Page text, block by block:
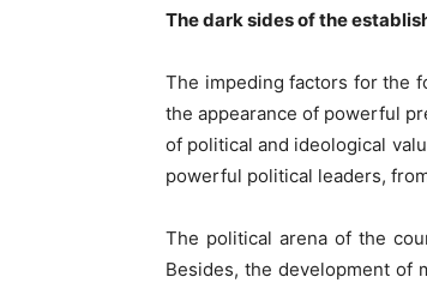
The dark sides of the
The impeding factors for the
the appearance of powerful
of political and ideological
powerful political leaders,
The political arena of the
Besides, the development of